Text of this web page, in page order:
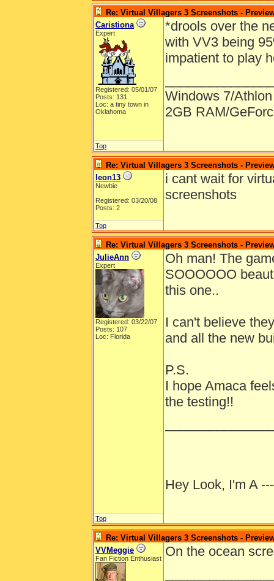
Re: Virtual Villagers 3 Screenshots -
Caristiona
Expert
Registered: 05/01/07
Posts: 131
Loc: a tiny town in
Oklahoma
*drools over the
with VV3 being
impatient to play
Windows 7/
2GB RAM/
Top
Re: Virtual Villagers 3 Screenshots -
leon13
Newbie
Registered: 03/20/08
Posts: 2
i cant wait for
screenshots
Top
Re: Virtual Villagers 3 Screenshots -
JulieAnn
Expert
Registered: 03/22/07
Posts: 107
Loc: Florida
Oh man! The
SOOOOOO
this one..
I can't believe
and all the new
P.S.
I hope Amaca
the testing!!
Hey Look, I'm A
Top
Re: Virtual Villagers 3 Screenshots -
VVMeggie
Fan Fiction Enthusiast On the ocean